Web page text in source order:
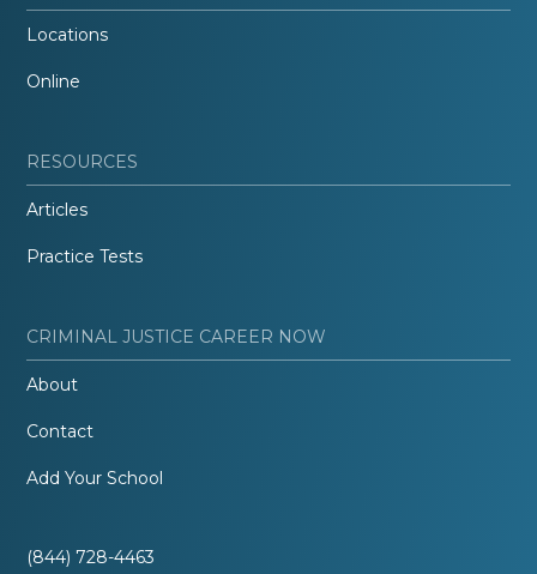
Locations
Online
RESOURCES
Articles
Practice Tests
CRIMINAL JUSTICE CAREER NOW
About
Contact
Add Your School
(844) 728-4463